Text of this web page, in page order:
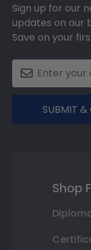
Sign up for our
updates on our
Save on your
SUBMIT &
Shop